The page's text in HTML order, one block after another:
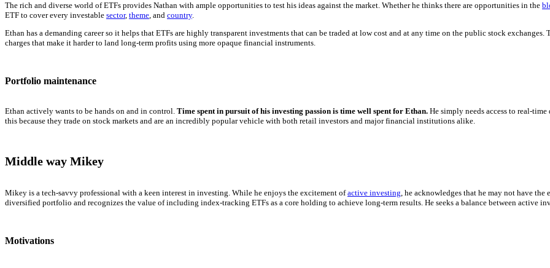
The rich and diverse world of ETFs provides Nathan with ample opportunities to test his ideas against the market. Whether he thinks there are opportunities in the
ETF to cover every investable sector, theme, and country.
Ethan has a demanding career so it helps that ETFs are highly transparent investments that can be traded at low cost and at any time on the public stock
charges that make it harder to land long-term profits using more opaque financial instruments.
Portfolio maintenance
Ethan actively wants to be hands on and in control. Time spent in pursuit of his investing passion is time well spent for Ethan. He simply needs access to real-
this because they trade on stock markets and are an incredibly popular vehicle with both retail investors and major financial institutions alike.
Middle way Mikey
Mikey is a tech-savvy professional with a keen interest in investing. While he enjoys the excitement ofactive investing, he acknowledges that he may not have
diversified portfolio and recognizes the value of including index-tracking ETFs as a core holding to achieve long-term results. He seeks a balance between active
Motivations